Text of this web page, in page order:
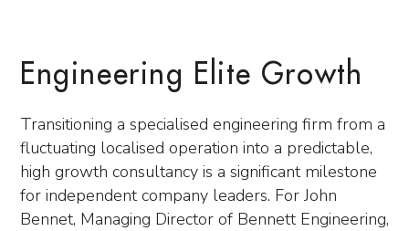
Engineering Elite Growth
Transitioning a specialised engineering firm from a
fluctuating localised operation into a predictable,
high growth consultancy is a significant milestone
for independent company leaders. For John
Bennet, Managing Director of Bennett Engineering,